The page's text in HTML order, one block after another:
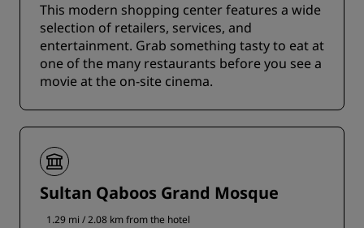
This modern shopping center features a wide
selection of retailers, services, and
entertainment. Grab something tasty to eat at
one of the many restaurants before you see a
movie at the on-site cinema.
Sultan Qaboos Grand Mosque
1.29 mi / 2.08 km from the hotel